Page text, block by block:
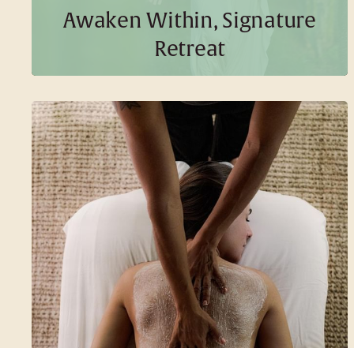
Awaken Within, Signature
Retreat
BOOK THIS PACKAGE